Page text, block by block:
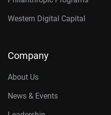
Western Digital Capital
Company
About Us
News & Events